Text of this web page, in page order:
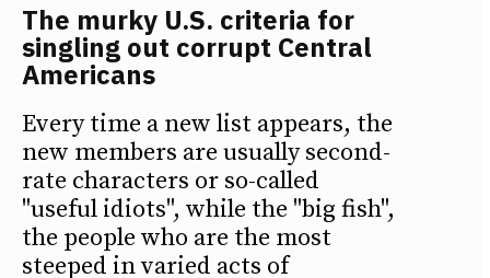
The murky U.S. criteria for
singling out corrupt Central
Americans
Every time a new list appears, the
new members are usually second-
rate characters or so-called
"useful idiots", while the "big fish",
the people who are the most
steeped in varied acts of